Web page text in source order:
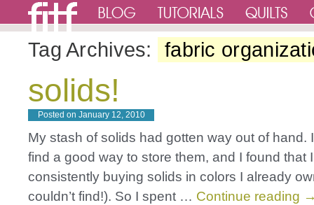
Tag Archives: fabric
solids!
Posted on January 12, 2010
My stash of solids had gotten way out of hand.
find a good way to store them, and I found that
consistently buying solids in colors I already
couldn’t find!). So I spent … Continue reading